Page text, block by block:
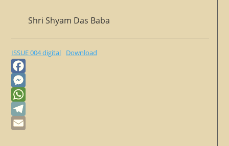
Shri Shyam Das Baba
ISSUE 004 digital Download
Facebook
Messenger
WhatsApp
Telegram